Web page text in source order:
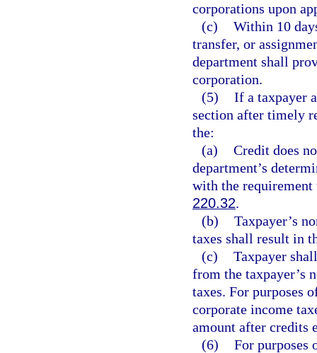
corporations upon
(c) Within 10
transfer, or
department shall
corporation.
(5) If a taxpayer
section after timely
the:
(a) Credit does
department’s
with the requirement
220.32.
(b) Taxpayer’s
taxes shall result in
(c) Taxpayer
from the taxpayer’s
taxes. For purposes
corporate income
amount after credits
(6) For purposes